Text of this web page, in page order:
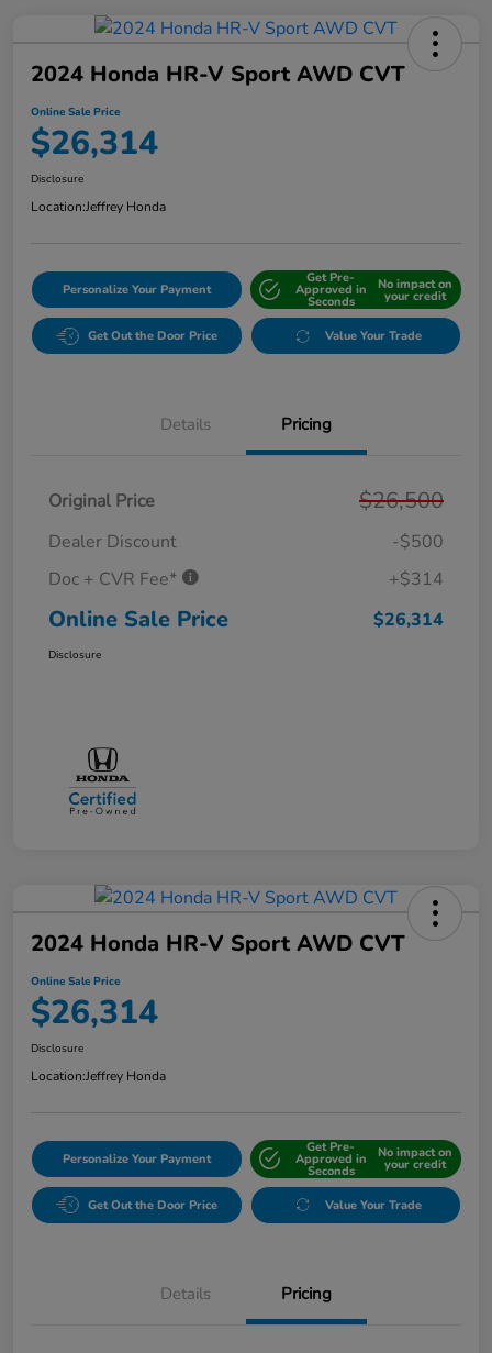
2024 Honda HR-V Sport AWD CVT
Online Sale Price
$26,314
Disclosure
Location:Jeffrey Honda
Personalize Your Payment
Get Pre-
Approved in
Seconds
No impact on
your credit
Get Out the Door Price Value Your Trade
Details Pricing
Original Price $26,500
Dealer Discount
-$500
Doc + CVR Fee*
+$314
Online Sale Price $26,314
Disclosure
2024 Honda HR-V Sport AWD CVT
Online Sale Price
$26,314
Disclosure
Location:Jeffrey Honda
Personalize Your Payment
Get Pre-
Approved in
Seconds
No impact on
your credit
Get Out the Door Price Value Your Trade
Details Pricing